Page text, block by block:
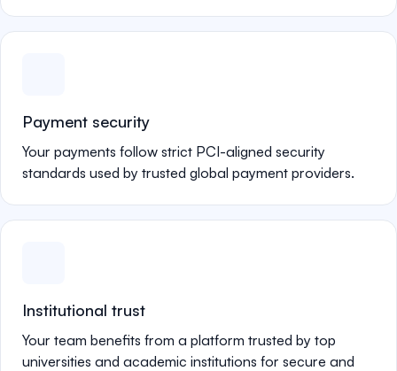
Payment security
Your payments follow strict PCI-aligned security
standards used by trusted global payment providers.
Institutional trust
Your team benefits from a platform trusted by top
universities and academic institutions for secure and